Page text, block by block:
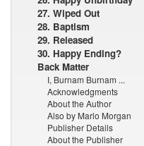
27. Wiped Out
28. Baptism
29. Released
30. Happy Ending?
Back Matter
I, Burnam Burnam ...
Acknowledgments
About the Author
Also by Marlo Morgan
Publisher Details
About the Publisher